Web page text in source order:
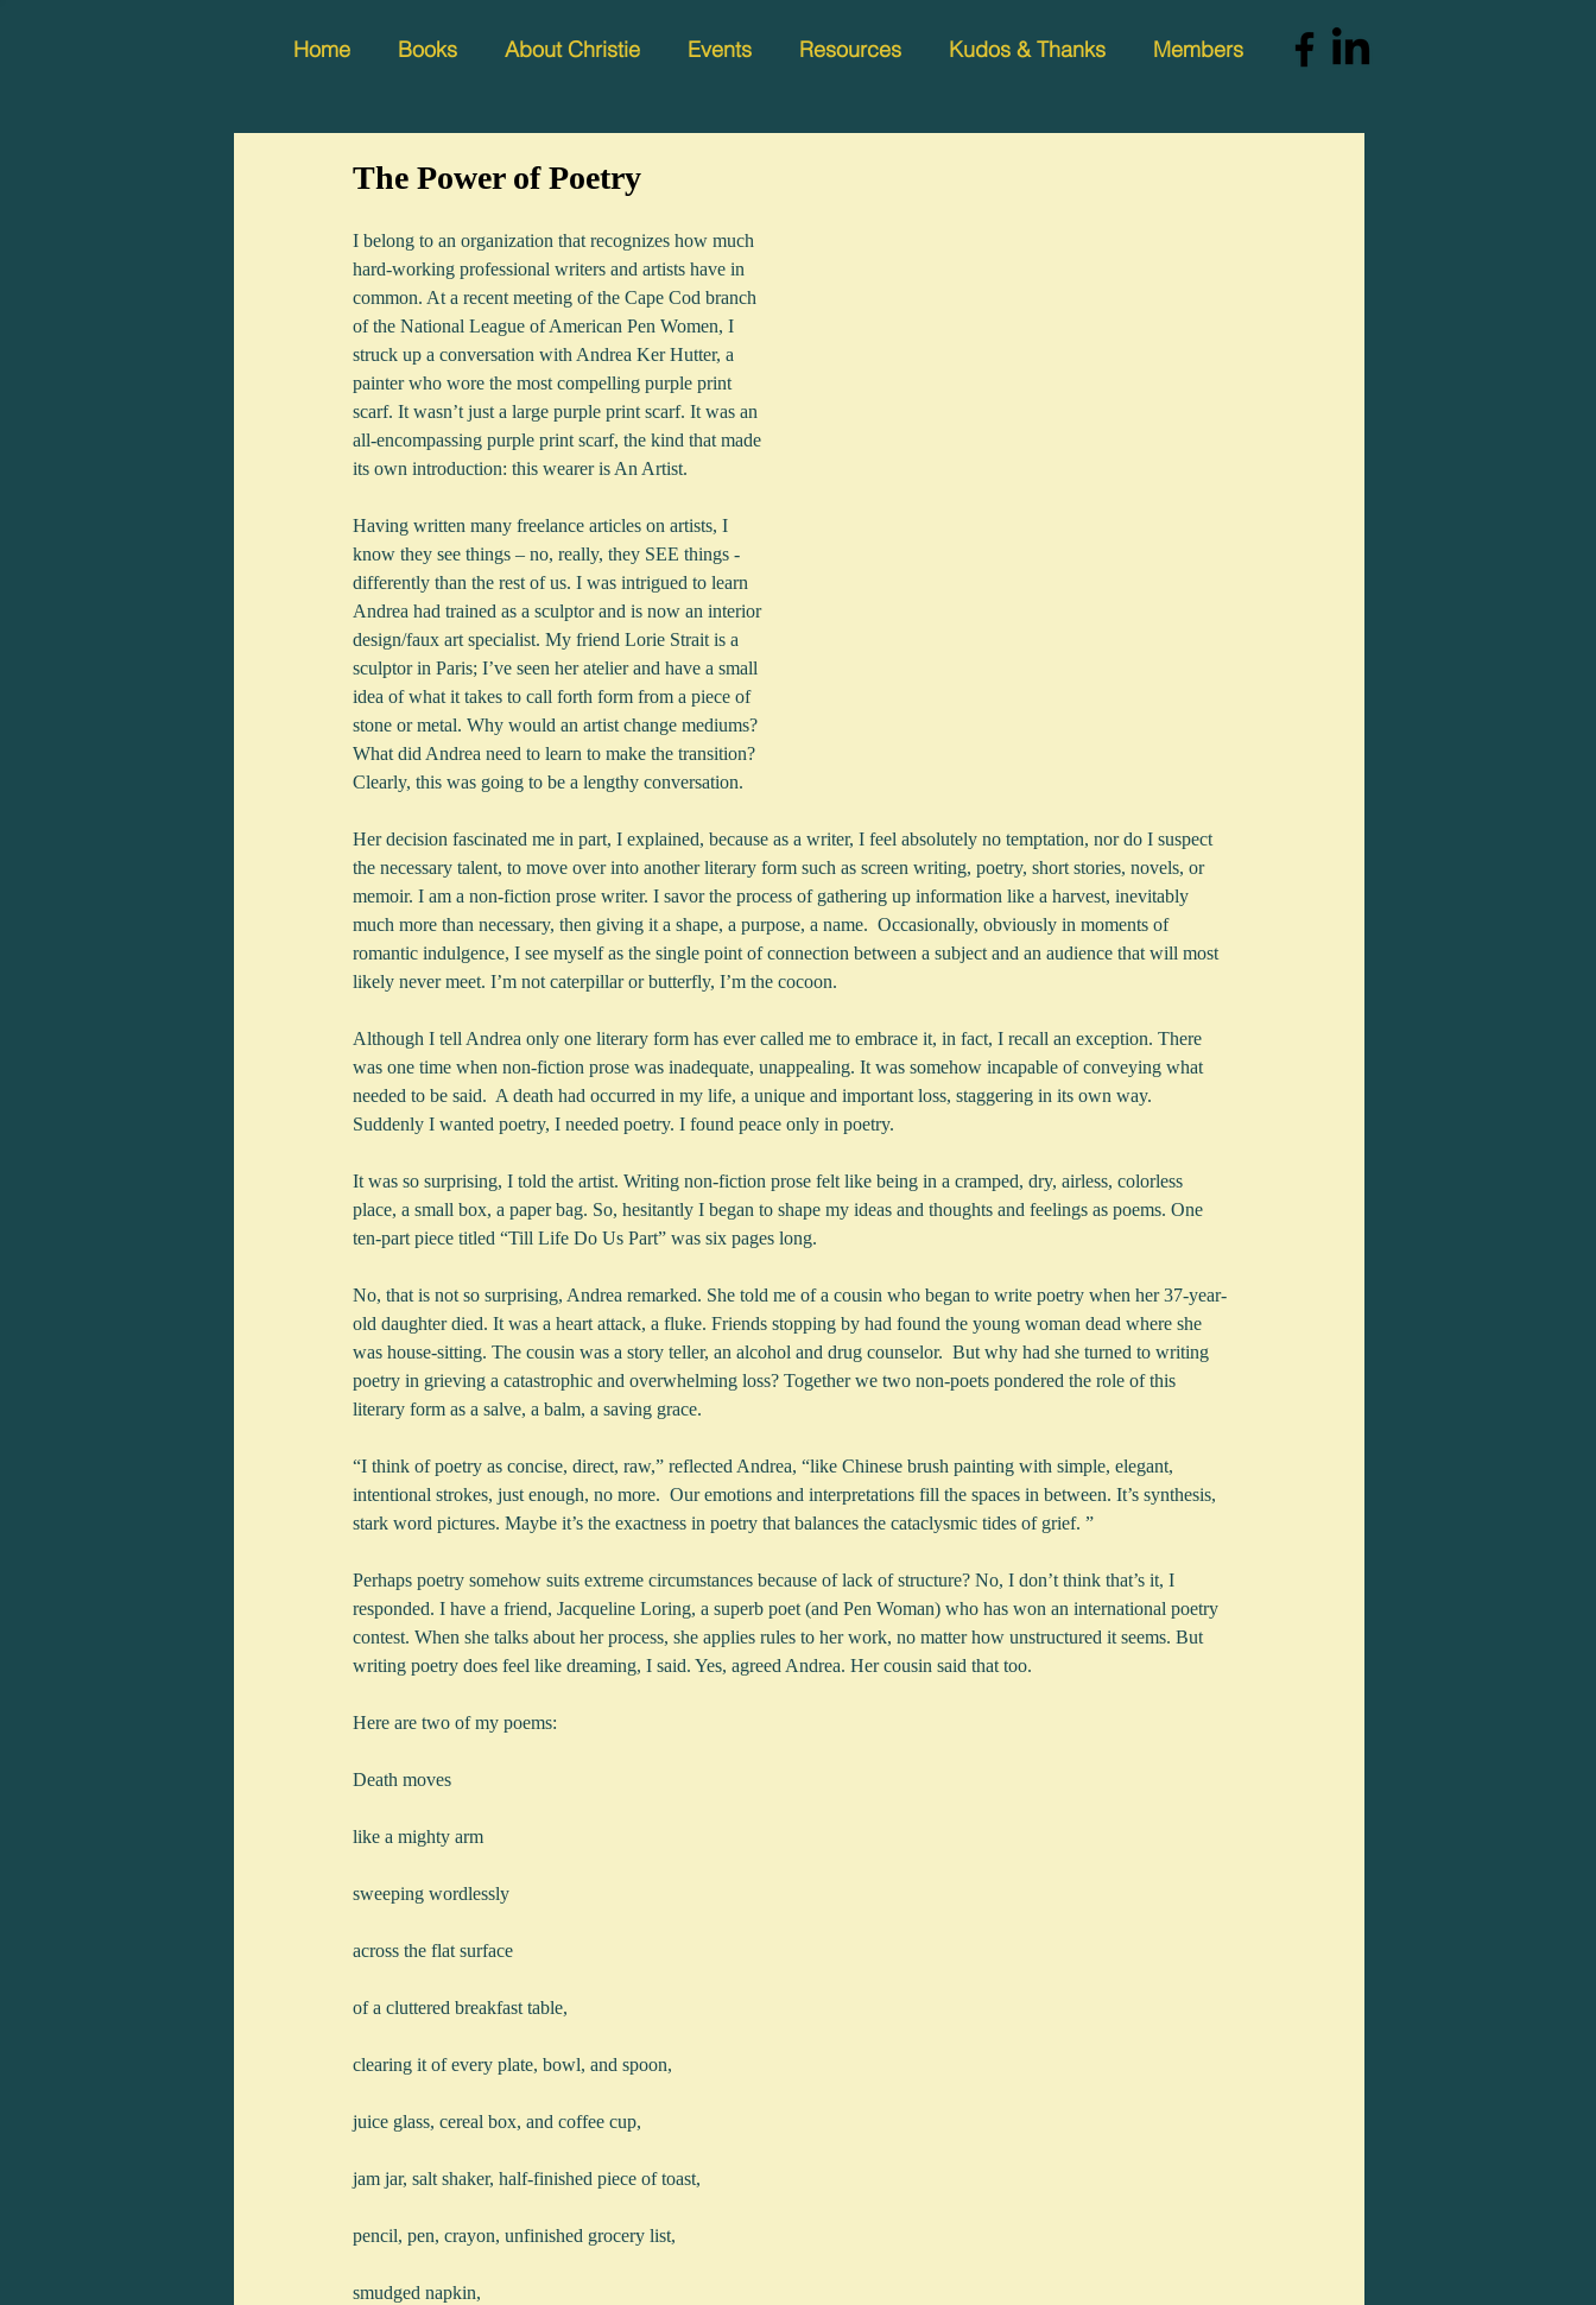
Home Books About Christie Events Resources Kudos & Thanks Members
The Power of Poetry
I belong to an organization that recognizes how much
hard-working professional writers and artists have in
common. At a recent meeting of the Cape Cod branch
of the National League of American Pen Women, I
struck up a conversation with Andrea Ker Hutter, a
painter who wore the most compelling purple print
scarf. It wasn’t just a large purple print scarf. It was an
all-encompassing purple print scarf, the kind that made
its own introduction: this wearer is An Artist.
Having written many freelance articles on artists, I
know they see things – no, really, they SEE things -
differently than the rest of us. I was intrigued to learn
Andrea had trained as a sculptor and is now an interior
design/faux art specialist. My friend Lorie Strait is a
sculptor in Paris; I’ve seen her atelier and have a small
idea of what it takes to call forth form from a piece of
stone or metal. Why would an artist change mediums?
What did Andrea need to learn to make the transition?
Clearly, this was going to be a lengthy conversation.
Her decision fascinated me in part, I explained, because as a writer, I feel absolutely no temptation, nor do I suspect
the necessary talent, to move over into another literary form such as screen writing, poetry, short stories, novels, or
memoir. I am a non-fiction prose writer. I savor the process of gathering up information like a harvest, inevitably
much more than necessary, then giving it a shape, a purpose, a name.  Occasionally, obviously in moments of
romantic indulgence, I see myself as the single point of connection between a subject and an audience that will most
likely never meet. I’m not caterpillar or butterfly, I’m the cocoon.
Although I tell Andrea only one literary form has ever called me to embrace it, in fact, I recall an exception. There
was one time when non-fiction prose was inadequate, unappealing. It was somehow incapable of conveying what
needed to be said.  A death had occurred in my life, a unique and important loss, staggering in its own way.
Suddenly I wanted poetry, I needed poetry. I found peace only in poetry.
It was so surprising, I told the artist. Writing non-fiction prose felt like being in a cramped, dry, airless, colorless
place, a small box, a paper bag. So, hesitantly I began to shape my ideas and thoughts and feelings as poems. One
ten-part piece titled “Till Life Do Us Part” was six pages long.
No, that is not so surprising, Andrea remarked. She told me of a cousin who began to write poetry when her 37-year-
old daughter died. It was a heart attack, a fluke. Friends stopping by had found the young woman dead where she
was house-sitting. The cousin was a story teller, an alcohol and drug counselor.  But why had she turned to writing
poetry in grieving a catastrophic and overwhelming loss? Together we two non-poets pondered the role of this
literary form as a salve, a balm, a saving grace.
“I think of poetry as concise, direct, raw,” reflected Andrea, “like Chinese brush painting with simple, elegant,
intentional strokes, just enough, no more.  Our emotions and interpretations fill the spaces in between. It’s synthesis,
stark word pictures. Maybe it’s the exactness in poetry that balances the cataclysmic tides of grief. ”
Perhaps poetry somehow suits extreme circumstances because of lack of structure? No, I don’t think that’s it, I
responded. I have a friend, Jacqueline Loring, a superb poet (and Pen Woman) who has won an international poetry
contest. When she talks about her process, she applies rules to her work, no matter how unstructured it seems. But
writing poetry does feel like dreaming, I said. Yes, agreed Andrea. Her cousin said that too.
Here are two of my poems:
Death moves
like a mighty arm
sweeping wordlessly
across the flat surface
of a cluttered breakfast table,
clearing it of every plate, bowl, and spoon,
juice glass, cereal box, and coffee cup,
jam jar, salt shaker, half-finished piece of toast,
pencil, pen, crayon, unfinished grocery list,
smudged napkin,